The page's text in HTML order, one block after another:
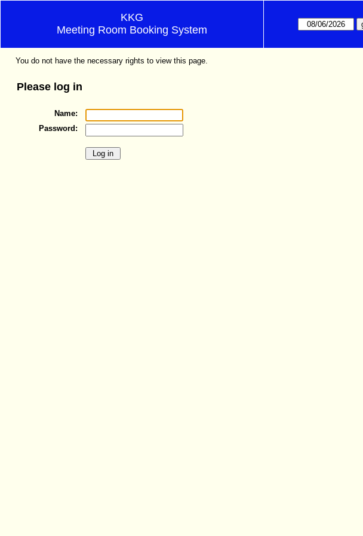
KKG
Meeting Room Booking System
You do not have the necessary rights to view this page.
Please log in
Name:
Password: